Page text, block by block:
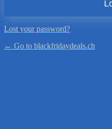
Lost your password?
← Go to blackfridaydeals.ch